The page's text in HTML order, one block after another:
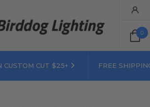
0
CUSTOM CUT $25+ FREE